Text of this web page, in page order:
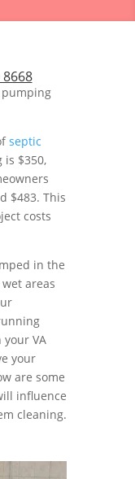
septic
is $350,
$483. This
costs
in the
areas
VA
your
are some
influence
cleaning.